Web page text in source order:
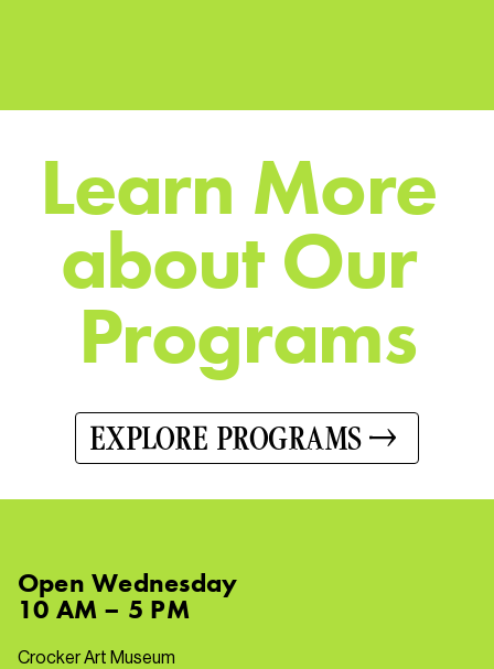
Learn More
aboutOur
Programs
EXPLORE PROGRAMS
OpenWednesday
10 AM – 5 PM
Crocker Art Museum